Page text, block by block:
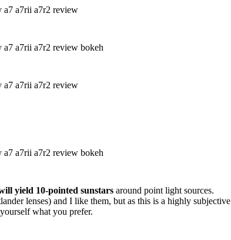
yield 10-pointed sunstars around point light sources.
lenses) and I like them, but as this is a highly subjective
what you prefer.